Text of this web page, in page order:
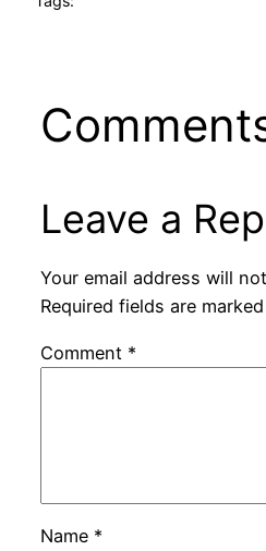
Leave a
Your email address will
Required fields are marked
Comment *
Name *